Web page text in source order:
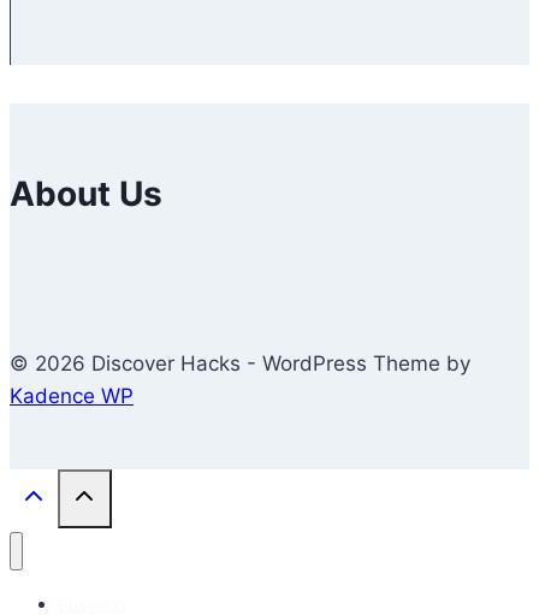
About Us
© 2026 Discover Hacks - WordPress Theme by
Kadence WP